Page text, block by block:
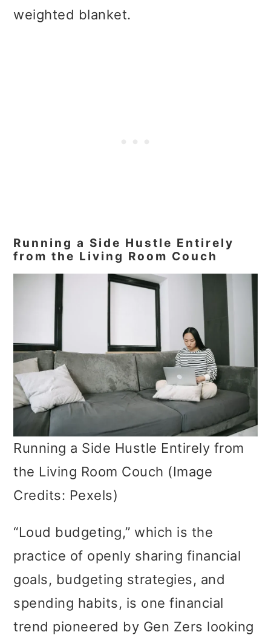
weighted blanket.
Running a Side Hustle Entirely
from the Living Room Couch
Running a Side Hustle Entirely from
the Living Room Couch (Image
Credits: Pexels)
“Loud budgeting,” which is the
practice of openly sharing financial
goals, budgeting strategies, and
spending habits, is one financial
trend pioneered by Gen Zers looking